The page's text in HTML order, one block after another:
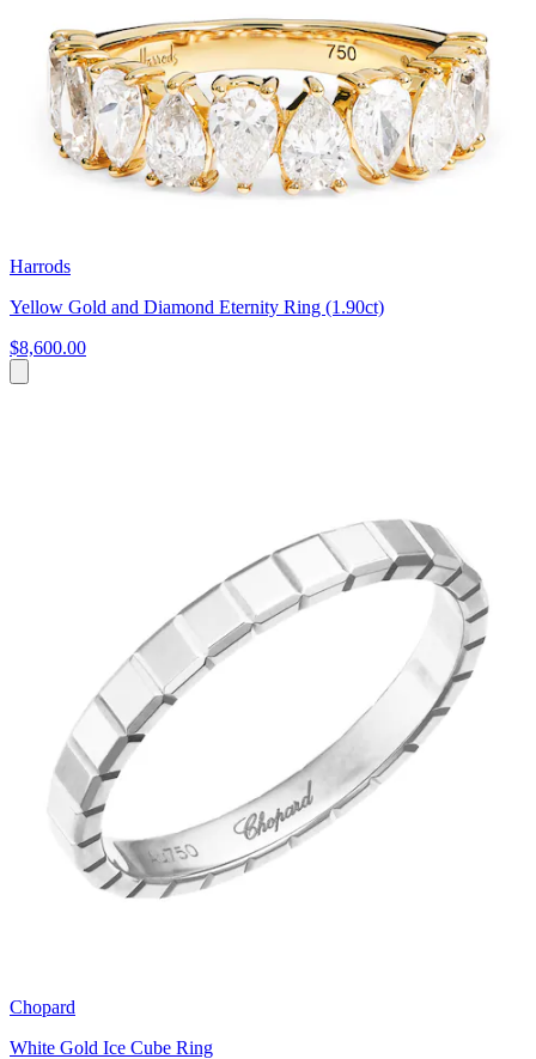
Harrods
Yellow Gold and Diamond Eternity Ring (1.90ct)
$8,600.00
Chopard
White Gold Ice Cube Ring